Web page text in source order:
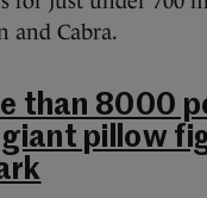
and Cabra.
than 8000
pillow